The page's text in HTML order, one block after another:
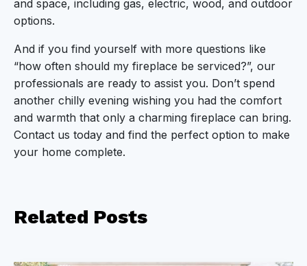
and space, including gas, electric, wood, and outdoor
options.
And if you find yourself with more questions like
“how often should my fireplace be serviced?”, our
professionals are ready to assist you. Don’t spend
another chilly evening wishing you had the comfort
and warmth that only a charming fireplace can bring.
Contact us today and find the perfect option to make
your home complete.
Related Posts